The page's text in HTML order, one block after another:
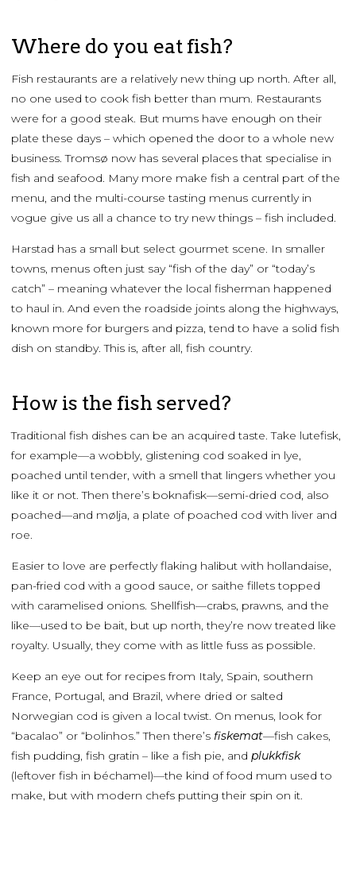
Where do you eat fish?
Fish restaurants are a relatively new thing up north. After all,
no one used to cook fish better than mum. Restaurants
were for a good steak. But mums have enough on their
plate these days – which opened the door to a whole new
business. Tromsø now has several places that specialise in
fish and seafood. Many more make fish a central part of the
menu, and the multi-course tasting menus currently in
vogue give us all a chance to try new things – fish included.
Harstad has a small but select gourmet scene. In smaller
towns, menus often just say “fish of the day” or “today’s
catch” – meaning whatever the local fisherman happened
to haul in. And even the roadside joints along the highways,
known more for burgers and pizza, tend to have a solid fish
dish on standby. This is, after all, fish country.
How is the fish served?
Traditional fish dishes can be an acquired taste. Take lutefisk,
for example—a wobbly, glistening cod soaked in lye,
poached until tender, with a smell that lingers whether you
like it or not. Then there’s boknafisk—semi-dried cod, also
poached—and mølja, a plate of poached cod with liver and
roe.
Easier to love are perfectly flaking halibut with hollandaise,
pan-fried cod with a good sauce, or saithe fillets topped
with caramelised onions. Shellfish—crabs, prawns, and the
like—used to be bait, but up north, they’re now treated like
royalty. Usually, they come with as little fuss as possible.
Keep an eye out for recipes from Italy, Spain, southern
France, Portugal, and Brazil, where dried or salted
Norwegian cod is given a local twist. On menus, look for
“bacalao” or “bolinhos.” Then there’s fiskemat—fish cakes,
fish pudding, fish gratin – like a fish pie, and plukkfisk
(leftover fish in béchamel)—the kind of food mum used to
make, but with modern chefs putting their spin on it.